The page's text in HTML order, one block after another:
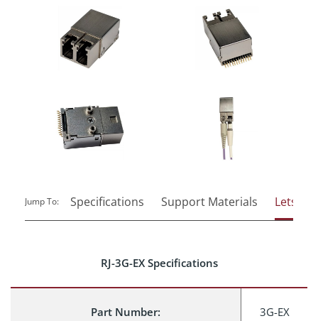
Jump To: Specifications Support Materials Lets
RJ-3G-EX Specifications
Part Number: 3G-EX